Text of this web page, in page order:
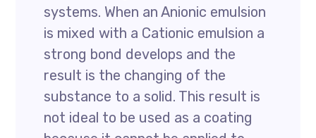
systems. When an Anionic emulsion
is mixed with a Cationic emulsion a
strong bond develops and the
result is the changing of the
substance to a solid. This result is
not ideal to be used as a coating